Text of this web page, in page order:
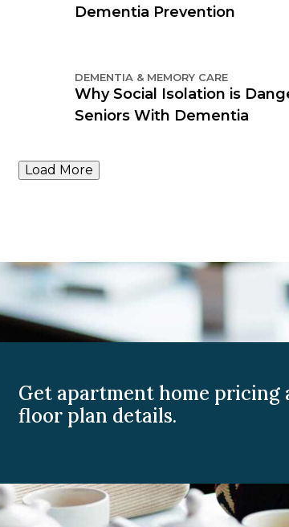
Dementia Prevention
DEMENTIA & MEMORY CARE
Why Social Isolation is
Seniors With Dementia
Load More
Get apartment home pricing
floor plan details.